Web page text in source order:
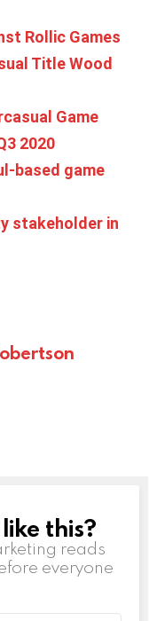
Rollic Games
Title Wood
Game
2020
based game
stakeholder in
this?
reads
everyone